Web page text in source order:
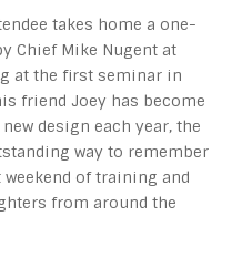
takes home a one-
Chief Mike Nugent at
at the first seminar in
friend Joey has become
design each year, the
way to remember
of training and
from around the